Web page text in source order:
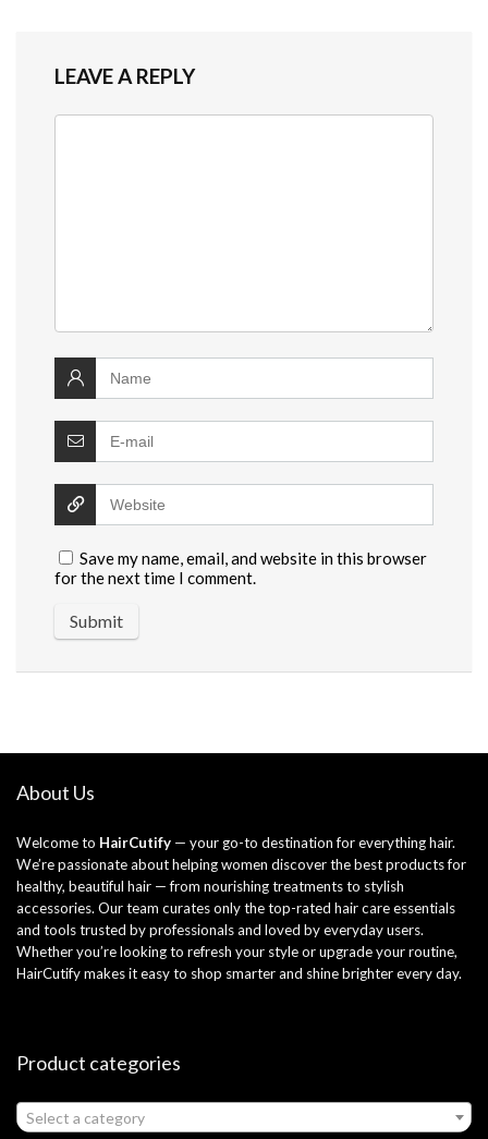
LEAVE A REPLY
Save my name, email, and website in this browser
for the next time I comment.
About Us
Welcome to HairCutify — your go-to destination for everything hair.
We’re passionate about helping women discover the best products for
healthy, beautiful hair — from nourishing treatments to stylish
accessories. Our team curates only the top-rated hair care essentials
and tools trusted by professionals and loved by everyday users.
Whether you’re looking to refresh your style or upgrade your routine,
HairCutify makes it easy to shop smarter and shine brighter every day.
Product categories
Select a category